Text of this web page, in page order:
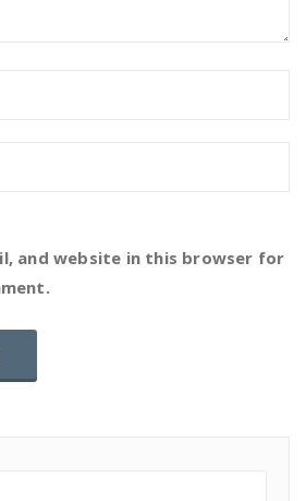
and website in this browser for